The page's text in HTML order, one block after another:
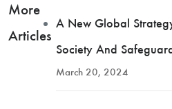
More
Articles
A New Global
Society And
March 20, 2024